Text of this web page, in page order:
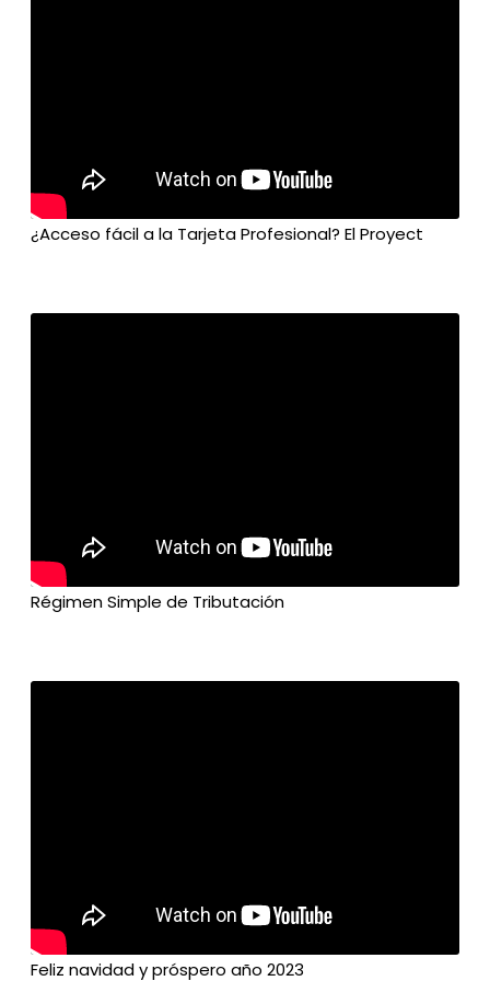
¿Acceso fácil a la Tarjeta Profesional? El Proyect
Régimen Simple de Tributación
Feliz navidad y próspero año 2023